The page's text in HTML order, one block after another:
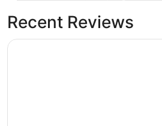
Recent Reviews
Taj Cape Town